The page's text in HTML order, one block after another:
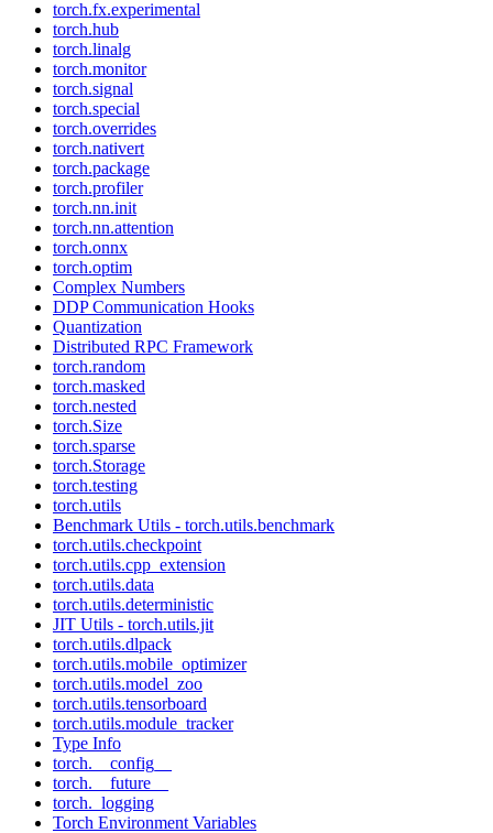
torch.fx.experimental
torch.hub
torch.linalg
torch.monitor
torch.signal
torch.special
torch.overrides
torch.nativert
torch.package
torch.profiler
torch.nn.init
torch.nn.attention
torch.onnx
torch.optim
Complex Numbers
DDP Communication Hooks
Quantization
Distributed RPC Framework
torch.random
torch.masked
torch.nested
torch.Size
torch.sparse
torch.Storage
torch.testing
torch.utils
Benchmark Utils - torch.utils.benchmark
torch.utils.checkpoint
torch.utils.cpp_extension
torch.utils.data
torch.utils.deterministic
JIT Utils - torch.utils.jit
torch.utils.dlpack
torch.utils.mobile_optimizer
torch.utils.model_zoo
torch.utils.tensorboard
torch.utils.module_tracker
Type Info
torch.__config__
torch.__future__
torch._logging
Torch Environment Variables